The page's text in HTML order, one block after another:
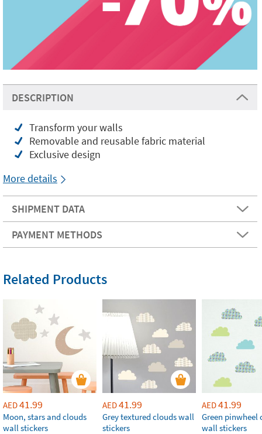
DESCRIPTION
Transform your walls
Removable and reusable fabric material
Exclusive design
More details
SHIPMENT DATA
PAYMENT METHODS
Related Products
AED41.99
Moon, stars and clouds
wall stickers
AED41.99
Grey textured clouds wall
stickers
AED41.99
Green pinwheel
wall stickers